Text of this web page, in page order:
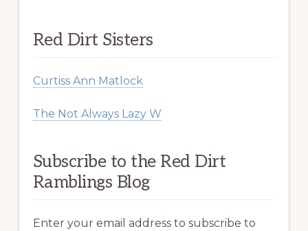
Red Dirt Sisters
Curtiss Ann Matlock
The Not Always Lazy W
Subscribe to the Red Dirt
Ramblings Blog
Enter your email address to subscribe to